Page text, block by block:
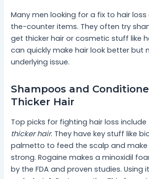
Many men looking for a fix to hair
the-counter items. They often try
get thicker hair or cosmetic stuff like
can quickly make hair look better but
underlying issue.
Shampoos and
Thicker Hair
Top picks for fighting hair loss include
thicker hair. They have key stuff like
palmetto to feed the scalp and make
strong. Rogaine makes a minoxidil
by the FDA and proven studies. Using